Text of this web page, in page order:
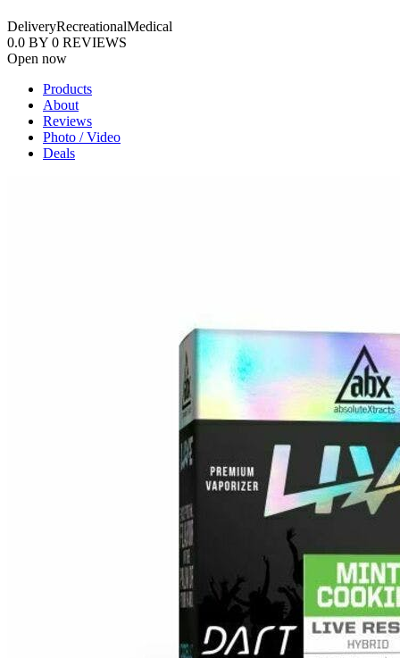
DeliveryRecreationalMedical
0.0 BY 0 REVIEWS
Open now
Products
About
Reviews
Photo / Video
Deals